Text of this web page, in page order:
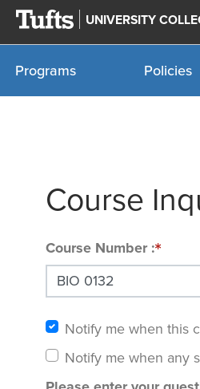
UNIVERSITY
Programs Policies
Course
Course Number
Notify me when this
Notify me when any